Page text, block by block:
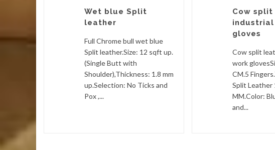
Wet blue Split
leather
Full Chrome bull wet blue
Split leather.Size: 12 sqft up.
(Single Butt with
Shoulder),Thickness: 1.8 mm
up.Selection: No Ticks and
Pox ,...
Cow
industrial
gloves
Cow split
work
CM.5
Split Leather
MM.Color:
and...